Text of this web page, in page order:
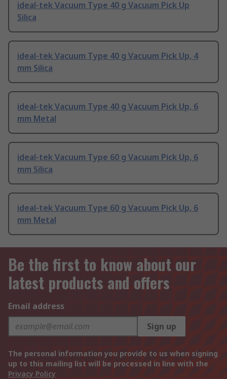
ideal-tek Vacuum Type 40 g Vacuum Pick Up
Silica
ideal-tek Vacuum Type 40 g Vacuum Pick Up, 4
mm Silica
ideal-tek Vacuum Type 40 g Vacuum Pick Up, 6
mm Metal
ideal-tek Vacuum Type 60 g Vacuum Pick Up, 6
mm Silica
ideal-tek Vacuum Type 60 g Vacuum Pick Up, 6
mm Metal
Be the first to know about our
latest products and offers
Email address
Sign up
The personal information you provide to us when signing
up to this mailing list will be processed in line with the
Privacy Policy